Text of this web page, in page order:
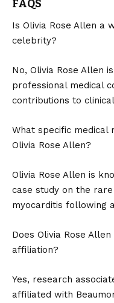
FAQS
Is Olivia Rose Allen a
celebrity?
No, Olivia Rose Allen
professional medical
contributions to
What specific medical
Olivia Rose Allen?
Olivia Rose Allen is
case study on the
myocarditis following
Does Olivia Rose
affiliation?
Yes, research
affiliated with